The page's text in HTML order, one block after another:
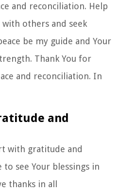
and reconciliation. Help
others and seek
be my guide and Your
Thank You for
and reconciliation. In
and
with gratitude and
see Your blessings in
thanks in all